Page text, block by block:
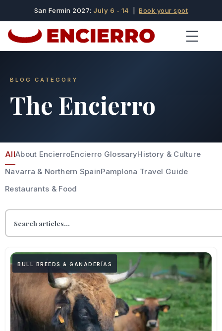
San Fermin 2027: July 6 - 14 |Book your spot
BLOG CATEGORY
The Encierro
AllAbout EncierroEncierro GlossaryHistory & Culture
Navarra & Northern SpainPamplona Travel Guide
Restaurants & Food
BULL BREEDS & GANADERÍAS